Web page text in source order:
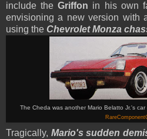
include theGriffon in his own
envisioning a new version with
using the Chevrolet Monza
The Cheda was another Mario Belatto Jr.'s
Tragically, Mario's sudden